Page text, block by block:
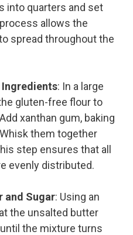
into quarters and set
allows the
spread throughout the
Ingredients: In a large
gluten-free flour to
xanthan gum, baking
them together
step ensures that all
evenly distributed.
and Sugar: Using an
the unsalted butter
the mixture turns